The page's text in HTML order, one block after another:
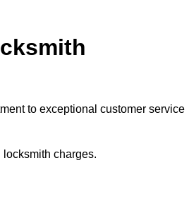
to exceptional customer service
charges.